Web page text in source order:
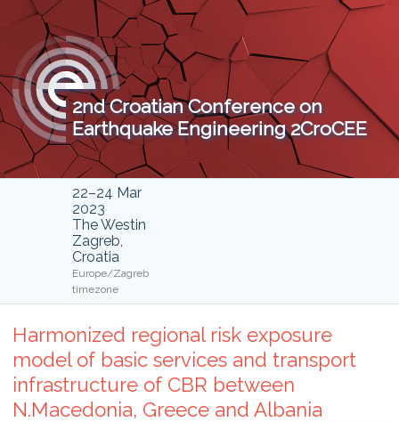
2nd Croatian Conference on
Earthquake Engineering 2CroCEE
22–24 Mar
2023
The Westin
Zagreb,
Croatia
Europe/Zagreb
timezone
Harmonized regional risk exposure
model of basic services and transport
infrastructure of CBR between
N.Macedonia, Greece and Albania